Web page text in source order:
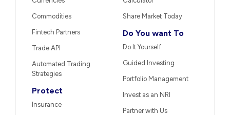
Commodities
Fintech Partners
Trade API
Automated Trading
Strategies
Protect
Insurance
Share Market Today
Do You want To
Do It Yourself
Guided Investing
Portfolio Management
Invest as an NRI
Partner with Us